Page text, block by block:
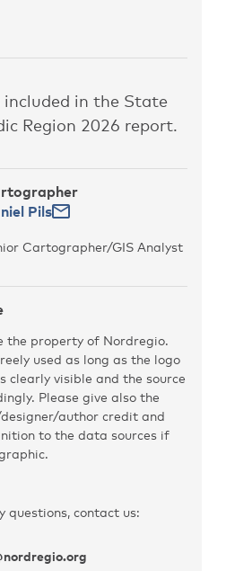
included in the State
Region 2026 report.
Pils
Cartographer/GIS Analyst
the property of Nordregio.
used as long as the logo
clearly visible and the source
Please give also the
author credit and
to the data sources if
questions, contact us: